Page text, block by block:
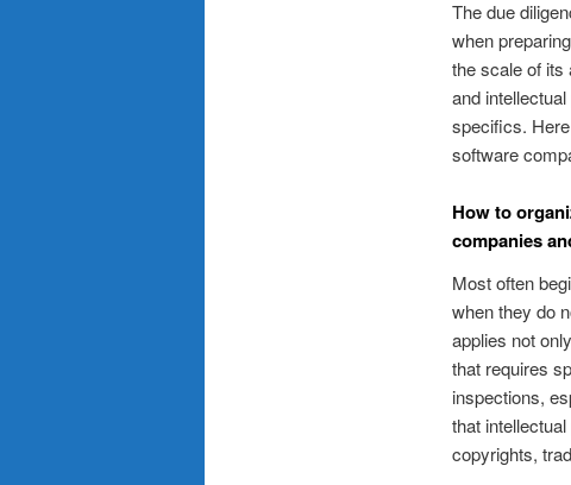
The due
when
the scale of its
and
specifics.
software
How to
companies
Most often
when they do
applies not
that requires
inspections,
that
copyrights,